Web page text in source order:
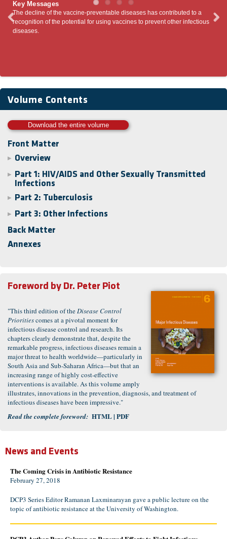
Key Messages
of the vaccine-preventable diseases has contributed to a
the potential for using vaccines to prevent other infectious
Emerging
entering the human
Volume Contents
Download the entire volume
Front Matter
▶ Overview
▶
Part 1: HIV/AIDS and Other Sexually Transmitted
Infections
▶ Part 2: Tuberculosis
▶
Part 3: Other Infections
Back Matter
Annexes
Foreword by Dr. Peter Piot
"This third edition of theDisease Control
Prioritiescomes at a pivotal moment for
infectious disease control and research. Its
chapters clearly demonstrate that, despite the
remarkable progress, infectious diseases remain a
major threat to health worldwide—particularly in
South Asia and Sub-Saharan Africa—but that an
increasing range of highly cost-effective
interventions is available. As this volume amply
illustrates, innovations in the prevention, diagnosis, and treatment of
infectious diseases have been impressive."
Read the complete foreword: HTML| PDF
News and Events
The Coming Crisis in Antibiotic Resistance
February 27, 2018
DCP3 Series Editor Ramanan Laxminarayan gave a public lecture on the
topic of antibiotic resistance at the University of Washington.